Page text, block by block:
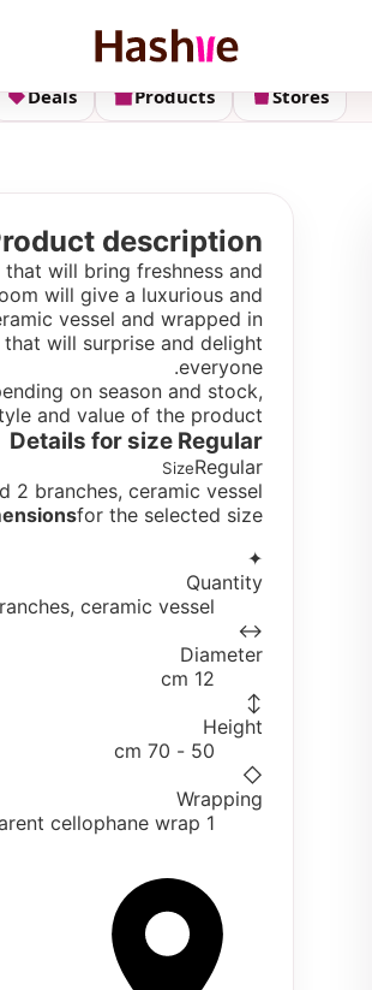
Stores
Products
Deals
description
will bring freshness and
will give a luxurious and
vessel and wrapped in
will surprise and delight
everyone.
on season and stock,
and value of the product.
Details for size Regular
SizeRegular
2 branches, ceramic vessel.
for the selected size
✦
Quantity
ceramic vessel.
↔
Diameter
12 cm
↕
Height
50 - 70 cm
◇
Wrapping
1 transparent cellophane wrap